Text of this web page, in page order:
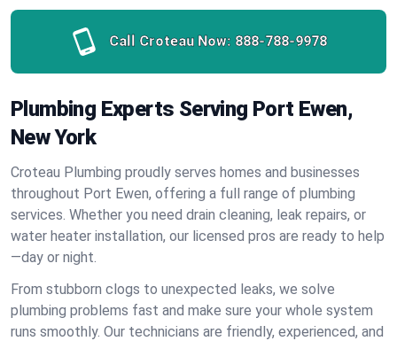
Call Croteau Now: 888-788-9978
Plumbing Experts Serving Port Ewen,
New York
Croteau Plumbing proudly serves homes and businesses
throughout Port Ewen, offering a full range of plumbing
services. Whether you need drain cleaning, leak repairs, or
water heater installation, our licensed pros are ready to help
—day or night.
From stubborn clogs to unexpected leaks, we solve
plumbing problems fast and make sure your whole system
runs smoothly. Our technicians are friendly, experienced, and